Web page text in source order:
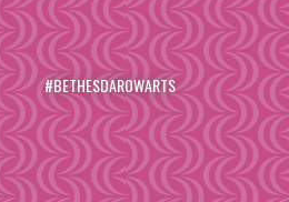
#BETHESDAROWARTS